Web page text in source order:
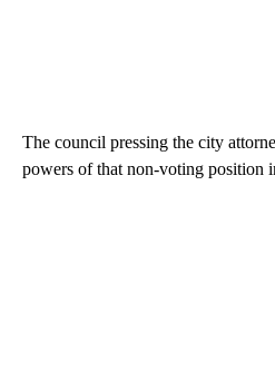
The council pressing the city
powers of that non-voting position